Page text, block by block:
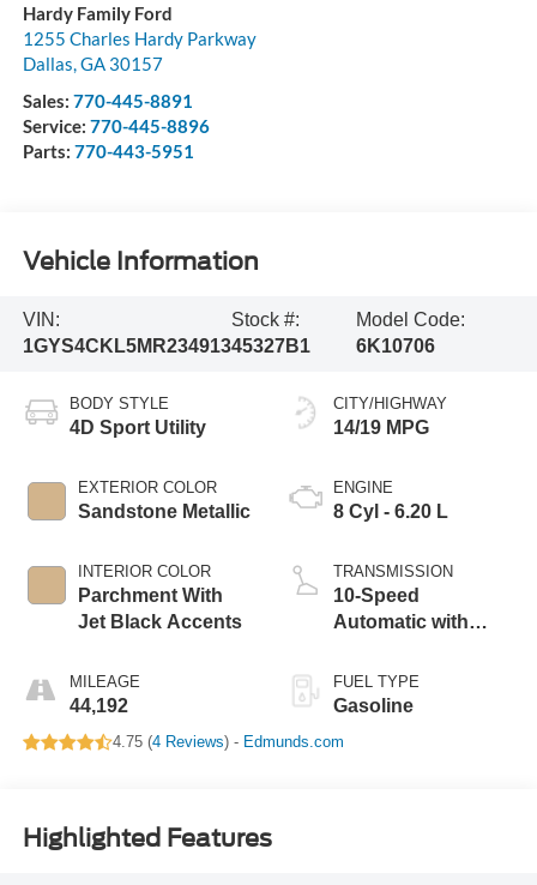
Hardy Family Ford
1255 Charles Hardy Parkway
Dallas,GA 30157
Sales: 770-445-8891
Service: 770-445-8896
Parts: 770-443-5951
Vehicle Information
VIN:
1GYS4CKL5MR234913
Stock #:
45327B1
Model Code:
6K10706
BODY STYLE
4D Sport Utility
EXTERIOR COLOR
Sandstone Metallic
INTERIOR COLOR
Parchment With
Jet Black Accents
MILEAGE
44,192
CITY/HIGHWAY
14/19 MPG
ENGINE
8 Cyl - 6.20 L
TRANSMISSION
10-Speed
Automatic with
FUEL TYPE
Gasoline
4.75 (4 Reviews) - Edmunds.com
Highlighted Features